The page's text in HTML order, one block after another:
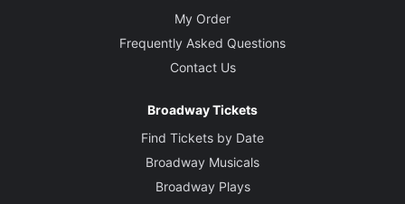
My Order
Frequently Asked Questions
Contact Us
Broadway Tickets
Find Tickets by Date
Broadway Musicals
Broadway Plays